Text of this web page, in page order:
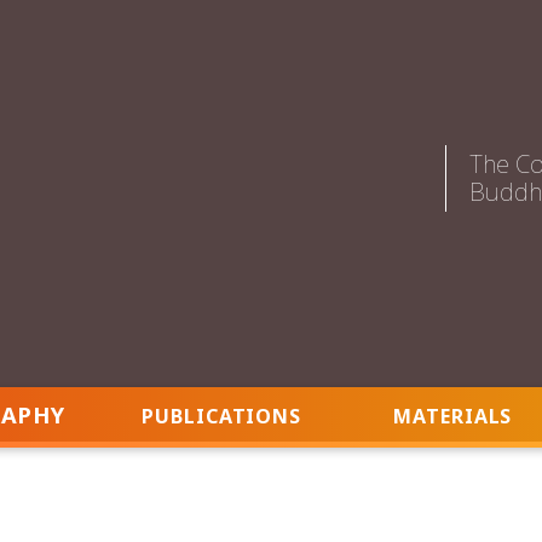
The
PUBLICATIONS MATERIALS